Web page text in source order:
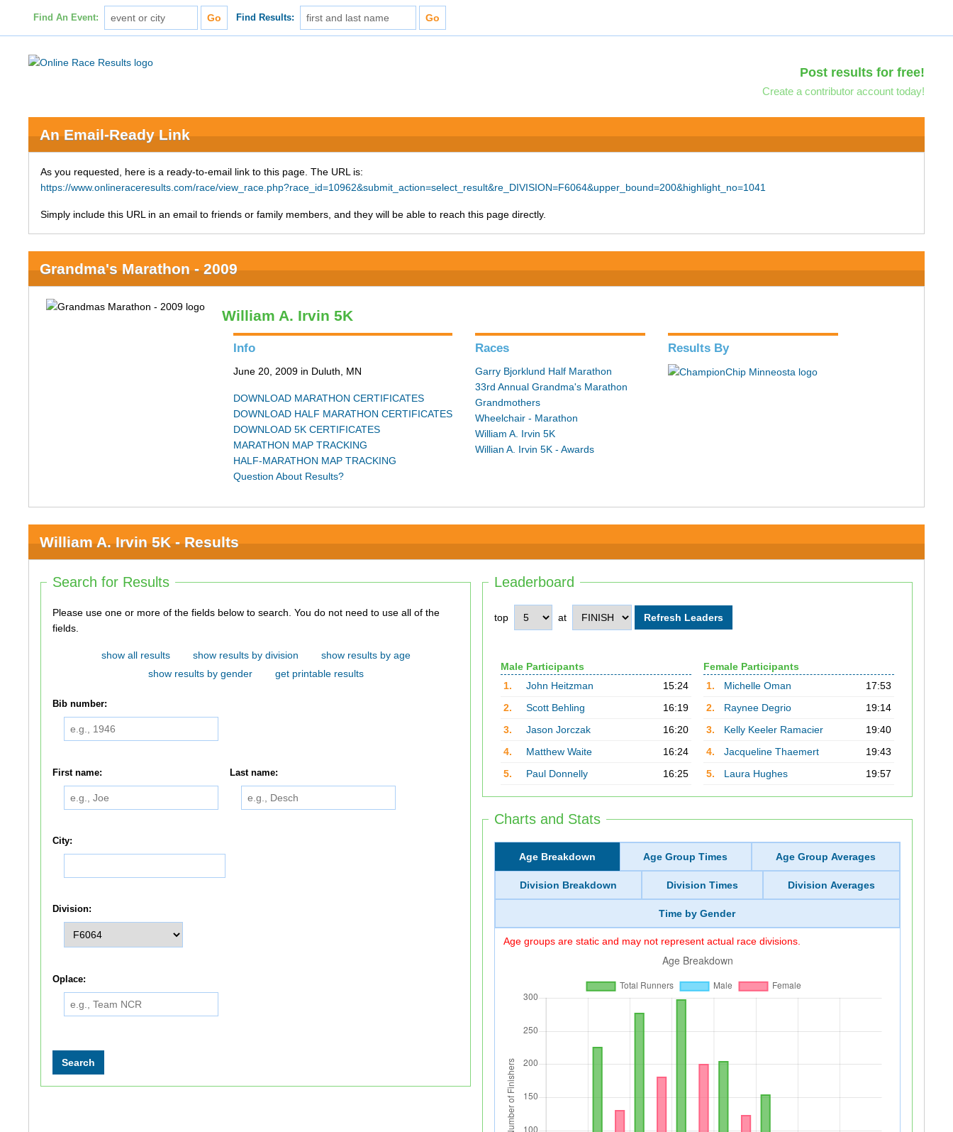
Find An Event: Find Results:
Post results for free!
Create a contributor account today!
An Email-Ready Link
As you requested, here is a ready-to-email link to this page. The URL is:
https://www.onlineraceresults.com/race/view_race.php?race_id=10962&submit_action=select_result&re_DIVISION=F6064&upper_bound=200&highlight_no=1041
Simply include this URL in an email to friends or family members, and they will be able to reach this page directly.
Grandma's Marathon - 2009
William A. Irvin 5K
Info
June 20, 2009 in Duluth, MN
DOWNLOAD MARATHON CERTIFICATES
DOWNLOAD HALF MARATHON CERTIFICATES
DOWNLOAD 5K CERTIFICATES
MARATHON MAP TRACKING
HALF-MARATHON MAP TRACKING
Question About Results?
Races
Garry Bjorklund Half Marathon
33rd Annual Grandma's Marathon
Grandmothers
Wheelchair - Marathon
William A. Irvin 5K
Willian A. Irvin 5K - Awards
Results By
William A. Irvin 5K - Results
Leaderboard
top at
Male Participants
1.
John Heitzman
15:24
2.
Scott Behling
16:19
3.
Jason Jorczak
16:20
4.
Matthew Waite
16:24
5.
Paul Donnelly 16:25
Female Participants
1.
Michelle Oman
17:53
2.
Raynee Degrio
19:14
3.
Kelly Keeler Ramacier
19:40
4.
Jacqueline Thaemert
19:43
5.
Laura Hughes 19:57
Charts and Stats
Age Breakdown Age Group Times Age Group Averages
Division Breakdown Division Times Division Averages
Time by Gender
Age groups are static and may not represent actual race divisions.
Search for Results
Please use one or more of the fields below to search. You do not need to use all of the
fields.
show all results show results by division
show results by age
show results by gender
get printable results
Bib number:
First name: Last name:
City:
Division:
Oplace: